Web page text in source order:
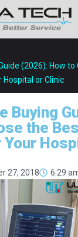
(2026): How
Hospital or Clinic
Buying
the
27, 2018 6:29